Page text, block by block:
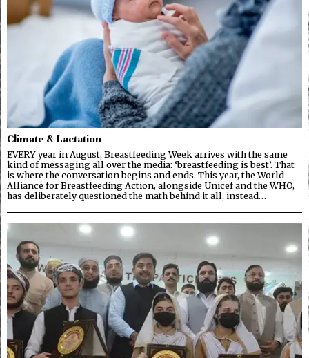
Climate & Lactation
EVERY year in August, Breastfeeding Week arrives with the same
kind of messaging all over the media: ‘breastfeeding is best’. That
is where the conversation begins and ends. This year, the World
Alliance for Breastfeeding Action, alongside Unicef and the WHO,
has deliberately questioned the math behind it all, instead…